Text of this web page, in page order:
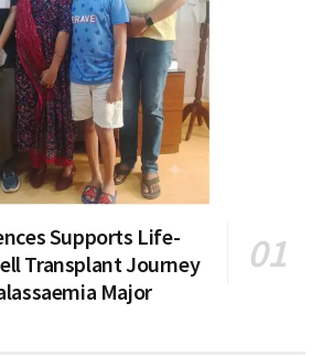
Supports Life-
Transplant Journey
Major